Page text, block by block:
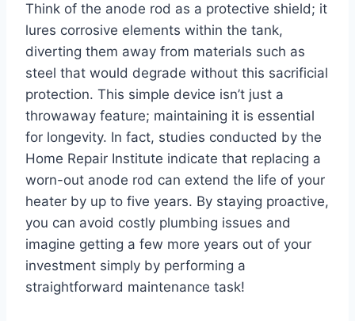
Think of the anode rod as a protective shield; it
lures corrosive elements within the tank,
diverting them away from materials such as
steel that would degrade without this sacrificial
protection. This simple device isn’t just a
throwaway feature; maintaining it is essential
for longevity. In fact, studies conducted by the
Home Repair Institute indicate that replacing a
worn-out anode rod can extend the life of your
heater by up to five years. By staying proactive,
you can avoid costly plumbing issues and
imagine getting a few more years out of your
investment simply by performing a
straightforward maintenance task!